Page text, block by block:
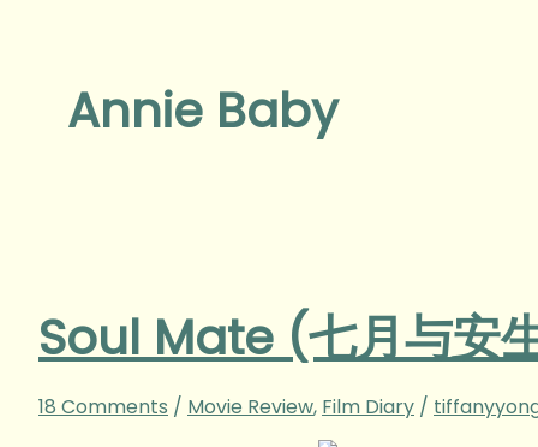
Annie Baby
Soul Mate (七月与安
18 Comments / Movie Review, Film Diary /